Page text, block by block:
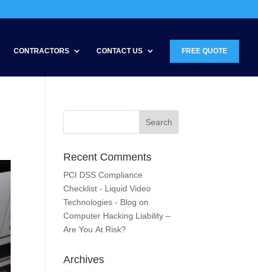
CONTRACTORS CONTACT US FREE QUOTE
Recent Comments
PCI DSS Compliance
Checklist - Liquid Video
Technologies - Blog on
Computer Hacking Liability –
Are You At Risk?
Archives